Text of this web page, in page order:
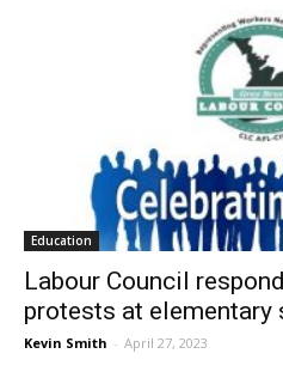
Education
Labour Council
protests at elementary
Kevin Smith - April 27, 2023